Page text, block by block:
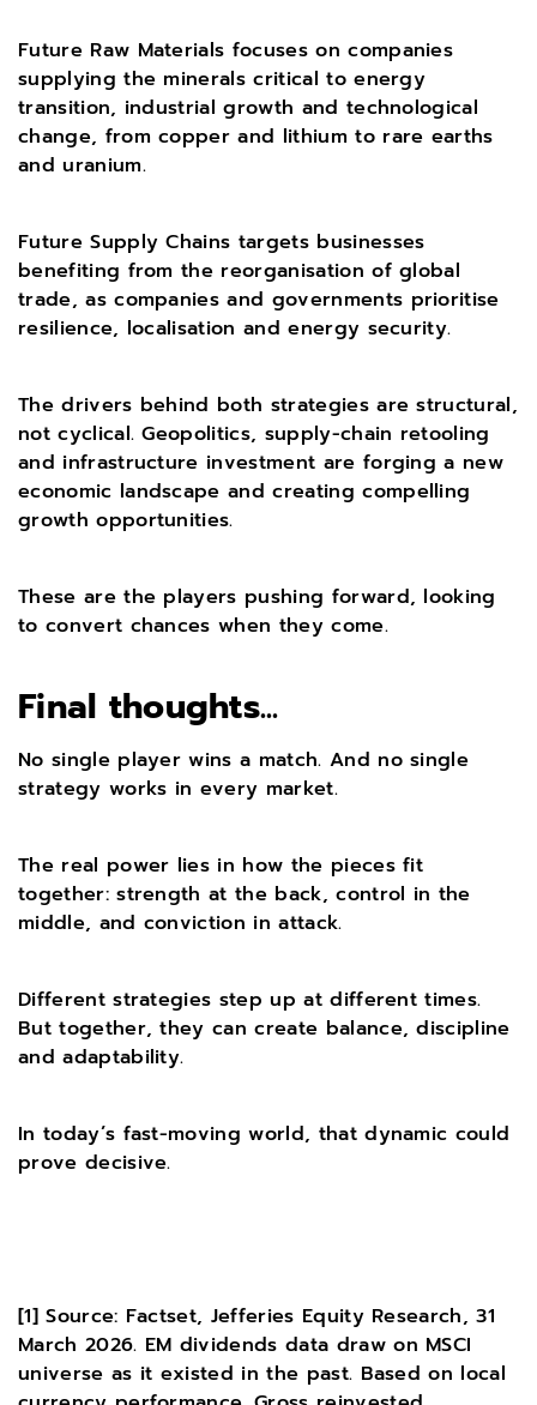
Future Raw Materials focuses on companies
supplying the minerals critical to energy
transition, industrial growth and technological
change, from copper and lithium to rare earths
and uranium.
Future Supply Chains targets businesses
benefiting from the reorganisation of global
trade, as companies and governments prioritise
resilience, localisation and energy security.
The drivers behind both strategies are structural,
not cyclical. Geopolitics, supply-chain retooling
and infrastructure investment are forging a new
economic landscape and creating compelling
growth opportunities.
These are the players pushing forward, looking
to convert chances when they come.
Final thoughts...
No single player wins a match. And no single
strategy works in every market.
The real power lies in how the pieces fit
together: strength at the back, control in the
middle, and conviction in attack.
Different strategies step up at different times.
But together, they can create balance, discipline
and adaptability.
In today’s fast-moving world, that dynamic could
prove decisive.
[1]Source: Factset, Jefferies Equity Research, 31
March 2026. EM dividends data draw on MSCI
universe as it existed in the past. Based on local